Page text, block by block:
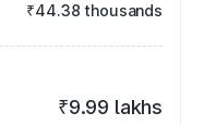
₹44.38 thousands
₹9.99 lakhs